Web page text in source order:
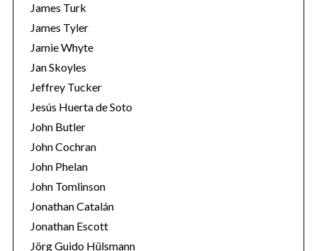
James Turk
James Tyler
Jamie Whyte
Jan Skoyles
Jeffrey Tucker
Jesús Huerta de Soto
John Butler
John Cochran
John Phelan
John Tomlinson
Jonathan Catalán
Jonathan Escott
Jörg Guido Hülsmann
e
a
r
f
o
r